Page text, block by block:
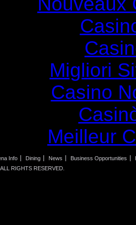
Migliori
Casino
Meilleur
Info Dining News Business Opportunities
RIGHTS RESERVED.